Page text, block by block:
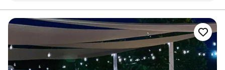
No on-site bridal suite
No free parking
No on-premises lodging options
loved the food!!! I definitely will be back at
HomeGrown and I encourage everyone to book